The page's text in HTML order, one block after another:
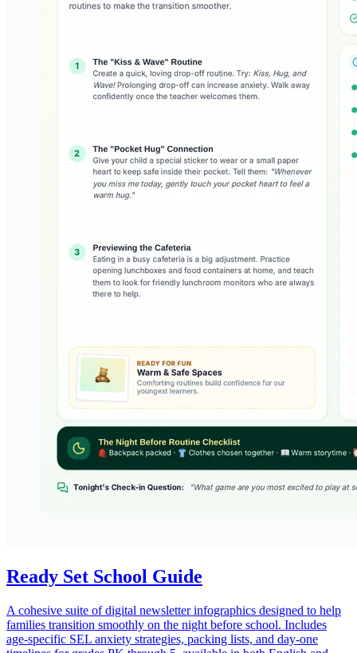
Ready Set School Guide
A cohesive suite of digital newsletter infographics designed to help
families transition smoothly on the night before school. Includes
age-specific SEL anxiety strategies, packing lists, and day-one